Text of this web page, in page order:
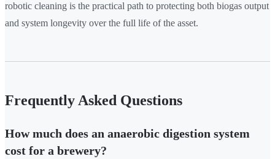
robotic cleaning is the practical path to protecting both biogas output
and system longevity over the full life of the asset.
Frequently Asked Questions
How much does an anaerobic digestion system
cost for a brewery?